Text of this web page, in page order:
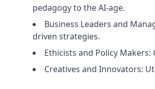
pedagogy to the AI-age.
Business Leaders and
driven strategies.
Ethicists and Policy
Creatives and Innovators: